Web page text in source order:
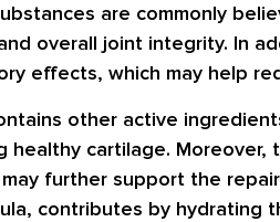
are commonly
overall joint integrity. In
effects, which may help
other active
healthy cartilage.
may further support the
contributes by hydrating